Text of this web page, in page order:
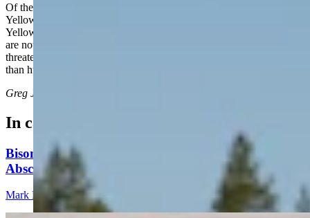
Of the unfortunate wildlife-human encounters in the Greater
Yellowstone Ecosystem “bison have injured more people in
Yellowstone than any other animal,” according to the NPS. “Bison
are not aggressive animals, but will defend their space when
threatened. They are unpredictable and can run three times faster
than humans.”
Greg Johnson
In case you missed it
Bison Rancher: Yellowstone Bull With Gigantic
Abscess Will Be OK Once It Gushes
Mark Heinz3 min read